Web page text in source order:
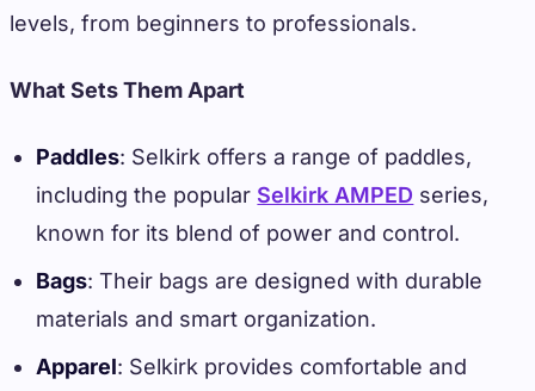
levels, from beginners to professionals.
What Sets Them Apart
Paddles: Selkirk offers a range of paddles,
including the popular Selkirk AMPED series,
known for its blend of power and control.
Bags: Their bags are designed with durable
materials and smart organization.
Apparel: Selkirk provides comfortable and